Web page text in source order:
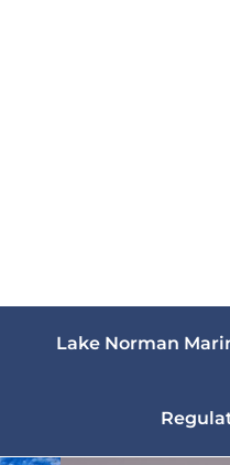
Lake Norman